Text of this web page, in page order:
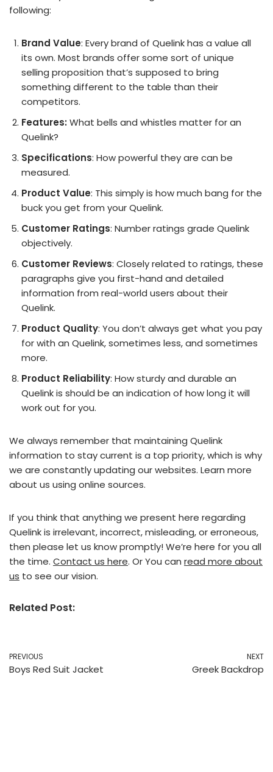
following:
Brand Value: Every brand of Quelink has a value all
its own. Most brands offer some sort of unique
selling proposition that’s supposed to bring
something different to the table than their
competitors.
Features: What bells and whistles matter for an
Quelink?
Specifications: How powerful they are can be
measured.
Product Value: This simply is how much bang for the
buck you get from your Quelink.
Customer Ratings: Number ratings grade Quelink
objectively.
Customer Reviews: Closely related to ratings, these
paragraphs give you first-hand and detailed
information from real-world users about their
Quelink.
Product Quality: You don’t always get what you pay
for with an Quelink, sometimes less, and sometimes
more.
Product Reliability: How sturdy and durable an
Quelink is should be an indication of how long it will
work out for you.
We always remember that maintaining Quelink
information to stay current is a top priority, which is why
we are constantly updating our websites. Learn more
about us using online sources.
If you think that anything we present here regarding
Quelink is irrelevant, incorrect, misleading, or erroneous,
then please let us know promptly! We’re here for you all
the time. Contact us here. Or You can read more about
us to see our vision.
Related Post:
PREVIOUS
Boys Red Suit Jacket
NEXT
Greek Backdrop